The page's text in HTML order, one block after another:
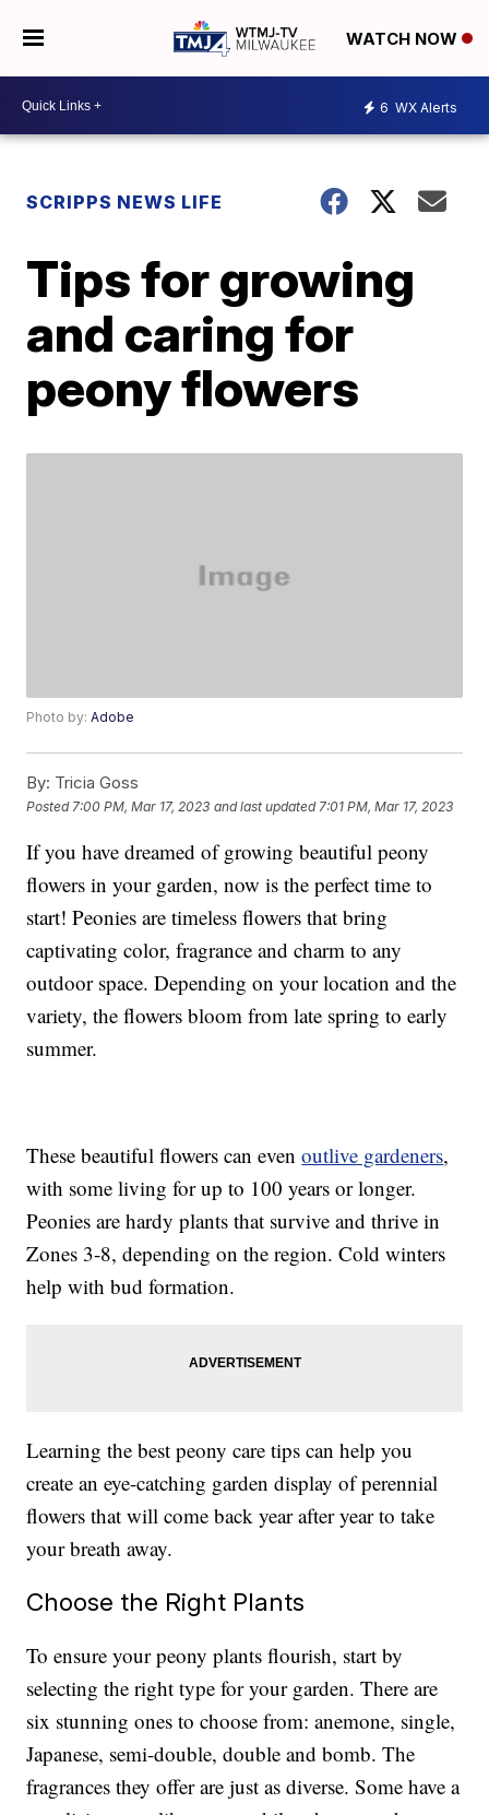
WATCH NOW
6 WX Alerts
SCRIPPS NEWS LIFE
Tips for growing
and caring for
peony flowers
Photo by:Adobe
By: Tricia Goss
Posted 7:00 PM, Mar 17, 2023 and last updated 7:01 PM, Mar 17, 2023
If you have dreamed of growing beautiful peony
flowers in your garden, now is the perfect time to
start! Peonies are timeless flowers that bring
captivating color, fragrance and charm to any
outdoor space. Depending on your location and the
variety, the flowers bloom from late spring to early
summer.
These beautiful flowers can evenoutlive gardeners,
with some living for up to 100 years or longer.
Peonies are hardy plants that survive and thrive in
Zones 3-8, depending on the region. Cold winters
help with bud formation.
Learning the best peony care tips can help you
create an eye-catching garden display of perennial
flowers that will come back year after year to take
your breath away.
Choose the Right Plants
To ensure your peony plants flourish, start by
selecting the right type for your garden. There are
six stunning ones to choose from: anemone, single,
Japanese, semi-double, double and bomb. The
fragrances they offer are just as diverse. Some have a